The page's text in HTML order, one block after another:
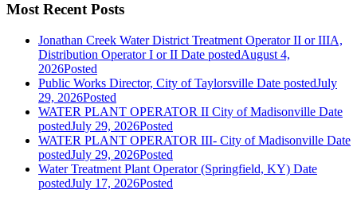
Most Recent Posts
Jonathan Creek Water District Treatment Operator II or IIIA,
Distribution Operator I or II Date postedAugust 4,
2026Posted
Public Works Director, City of Taylorsville Date postedJuly
29, 2026Posted
WATER PLANT OPERATOR II City of Madisonville Date
postedJuly 29, 2026Posted
WATER PLANT OPERATOR III- City of Madisonville Date
postedJuly 29, 2026Posted
Water Treatment Plant Operator (Springfield, KY) Date
postedJuly 17, 2026Posted